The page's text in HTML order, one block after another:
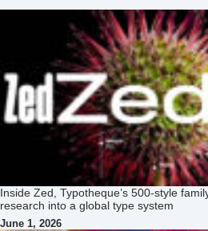
Inside Zed, Typotheque’s 500‑style
research into a global type system
June 1, 2026